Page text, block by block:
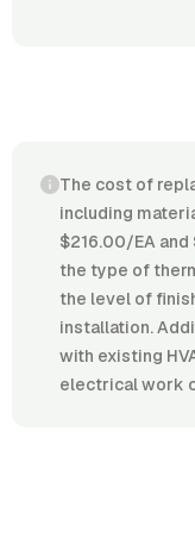
The cost of
including
$216.00/EA
the type of
the level of
installation.
with existing
electrical work